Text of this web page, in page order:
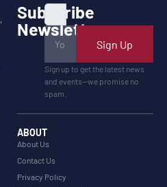
Subscribe
Newsletter
Sign Up
Sign up to get the latest news
and events—we promise no
spam.
ABOUT
About Us
Contact Us
Privacy Policy